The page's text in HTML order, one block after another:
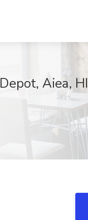
Aiea, HI